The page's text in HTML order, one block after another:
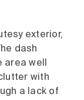
exterior,
dash
well
with
a lack of